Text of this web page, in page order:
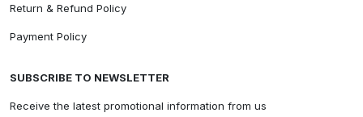
Return & Refund Policy
Payment Policy
SUBSCRIBE TO NEWSLETTER
Receive the latest promotional information from us